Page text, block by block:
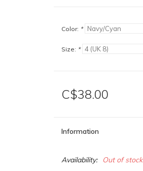
Color: *
Size: *
C$38.00
Information
Availability: Out of stock